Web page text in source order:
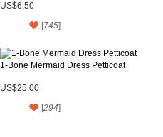
US$6.50
[745]
1-Bone Mermaid Dress Petticoat
US$25.00
[294]